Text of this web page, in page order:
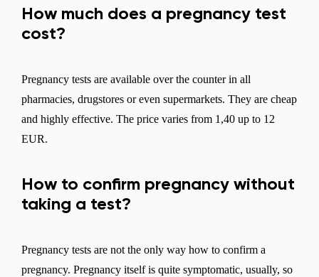
How much does a pregnancy test
cost?
Pregnancy tests are available over the counter in all
pharmacies, drugstores or even supermarkets. They are cheap
and highly effective. The price varies from 1,40 up to 12
EUR.
How to confirm pregnancy without
taking a test?
Pregnancy tests are not the only way how to confirm a
pregnancy. Pregnancy itself is quite symptomatic, usually, so